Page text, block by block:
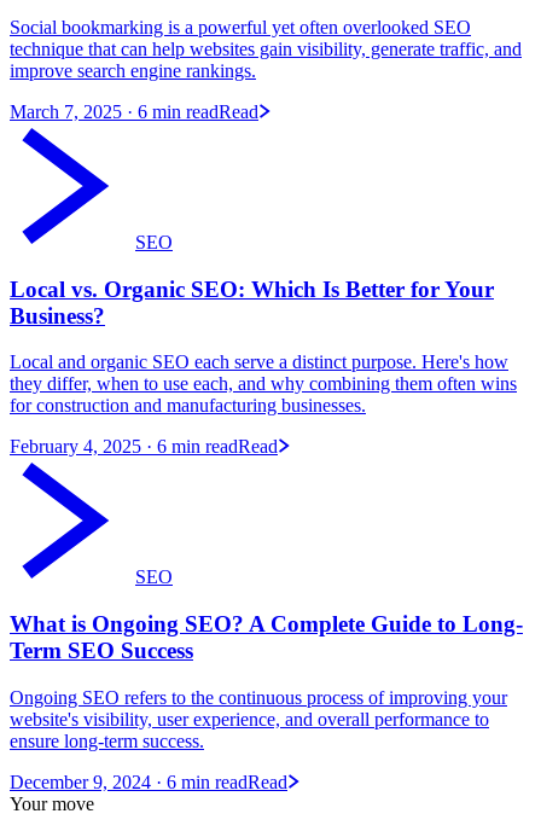
Social bookmarking is a powerful yet often overlooked SEO
technique that can help websites gain visibility, generate traffic, and
improve search engine rankings.
March 7, 2025 · 6 min readRead
SEO
Local vs. Organic SEO: Which Is Better for Your
Business?
Local and organic SEO each serve a distinct purpose. Here's how
they differ, when to use each, and why combining them often wins
for construction and manufacturing businesses.
February 4, 2025 · 6 min readRead
SEO
What is Ongoing SEO? A Complete Guide to Long-
Term SEO Success
Ongoing SEO refers to the continuous process of improving your
website's visibility, user experience, and overall performance to
ensure long-term success.
December 9, 2024 · 6 min readRead
Your move